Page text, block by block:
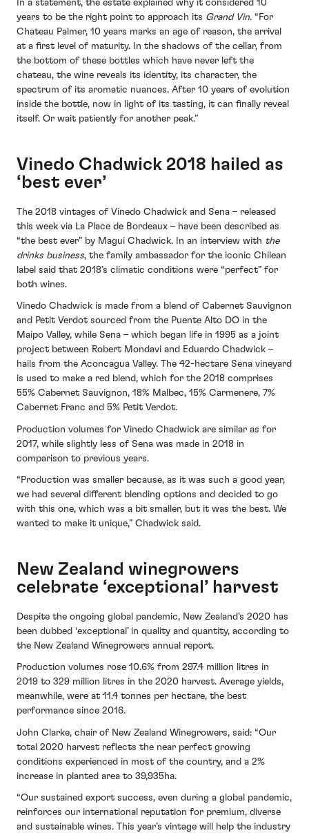
In a statement, the estate explained why it considered 10
years to be the right point to approach its Grand Vin. “For
Chateau Palmer, 10 years marks an age of reason, the arrival
at a first level of maturity. In the shadows of the cellar, from
the bottom of these bottles which have never left the
chateau, the wine reveals its identity, its character, the
spectrum of its aromatic nuances. After 10 years of evolution
inside the bottle, now in light of its tasting, it can finally reveal
itself. Or wait patiently for another peak.”
Vinedo Chadwick 2018 hailed as
‘best ever’
The 2018 vintages of Vinedo Chadwick and Sena – released
this week via La Place de Bordeaux – have been described as
“the best ever” by Magui Chadwick. In an interview with the
drinks business, the family ambassador for the iconic Chilean
label said that 2018’s climatic conditions were “perfect” for
both wines.
Vinedo Chadwick is made from a blend of Cabernet Sauvignon
and Petit Verdot sourced from the Puente Alto DO in the
Maipo Valley, while Sena – which began life in 1995 as a joint
project between Robert Mondavi and Eduardo Chadwick –
hails from the Aconcagua Valley. The 42-hectare Sena vineyard
is used to make a red blend, which for the 2018 comprises
55% Cabernet Sauvignon, 18% Malbec, 15% Carmenere, 7%
Cabernet Franc and 5% Petit Verdot.
Production volumes for Vinedo Chadwick are similar as for
2017, while slightly less of Sena was made in 2018 in
comparison to previous years.
“Production was smaller because, as it was such a good year,
we had several different blending options and decided to go
with this one, which was a bit smaller, but it was the best. We
wanted to make it unique,” Chadwick said.
New Zealand winegrowers
celebrate ‘exceptional’ harvest
Despite the ongoing global pandemic, New Zealand’s 2020 has
been dubbed ‘exceptional’ in quality and quantity, according to
the New Zealand Winegrowers annual report.
Production volumes rose 10.6% from 297.4 million litres in
2019 to 329 million litres in the 2020 harvest. Average yields,
meanwhile, were at 11.4 tonnes per hectare, the best
performance since 2016.
John Clarke, chair of New Zealand Winegrowers, said: “Our
total 2020 harvest reflects the near perfect growing
conditions experienced in most of the country, and a 2%
increase in planted area to 39,935ha.
“Our sustained export success, even during a global pandemic,
reinforces our international reputation for premium, diverse
and sustainable wines. This year’s vintage will help the industry